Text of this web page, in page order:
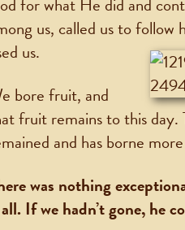
us, called us to
us.
bore fruit, and
fruit remains to this
and has borne
was nothing
If we hadn’t gone, he